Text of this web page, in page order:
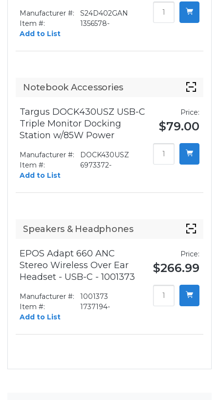
Manufacturer #:
S24D402GAN
Item #:
1356578-
Add to List
Notebook Accessories
Targus DOCK430USZ USB-C
Triple Monitor Docking
Station w/85W Power
Manufacturer #:
DOCK430USZ
Item #:
6973372-
Add to List
Price:
$79.00
Speakers & Headphones
EPOS Adapt 660 ANC
Stereo Wireless Over Ear
Headset - USB-C - 1001373
Manufacturer #:
1001373
Item #:
1737194-
Add to List
Price:
$266.99